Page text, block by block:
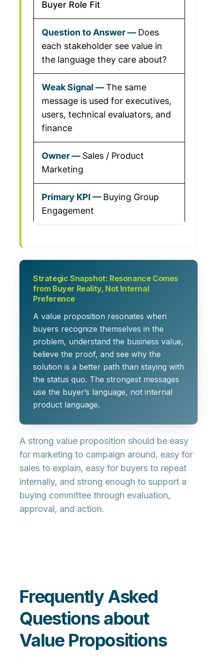
Buyer Role Fit
Does
each stakeholder see value in
the language they care about?
The same
message is used for executives,
users, technical evaluators, and
finance
Sales / Product
Marketing
Buying Group
Engagement
Strategic Snapshot: Resonance Comes
from Buyer Reality, Not Internal
Preference
A value proposition resonates when
buyers recognize themselves in the
problem, understand the business value,
believe the proof, and see why the
solution is a better path than staying with
the status quo. The strongest messages
use the buyer’s language, not internal
product language.
A strong value proposition should be easy
for marketing to campaign around, easy for
sales to explain, easy for buyers to repeat
internally, and strong enough to support a
buying committee through evaluation,
approval, and action.
Frequently Asked
Questions about
Value Propositions